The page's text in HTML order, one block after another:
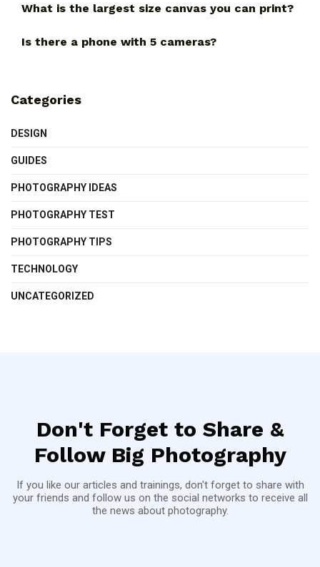
What is the largest size canvas you can print?
Is there a phone with 5 cameras?
Categories
DESIGN
GUIDES
PHOTOGRAPHY IDEAS
PHOTOGRAPHY TEST
PHOTOGRAPHY TIPS
TECHNOLOGY
UNCATEGORIZED
Don't Forget to Share &
Follow Big Photography
If you like our articles and trainings, don't forget to share with
your friends and follow us on the social networks to receive all
the news about photography.